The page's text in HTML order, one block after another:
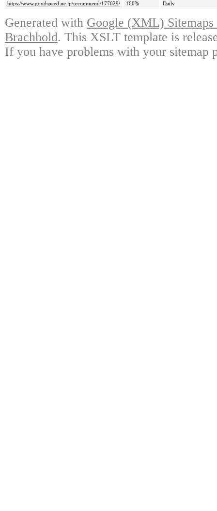
https://www.goodspeed.ne.jp/recommend/177029/
100% Daily
Generated with Google (XML)
Brachhold. This XSLT template is
If you have problems with your sitemap